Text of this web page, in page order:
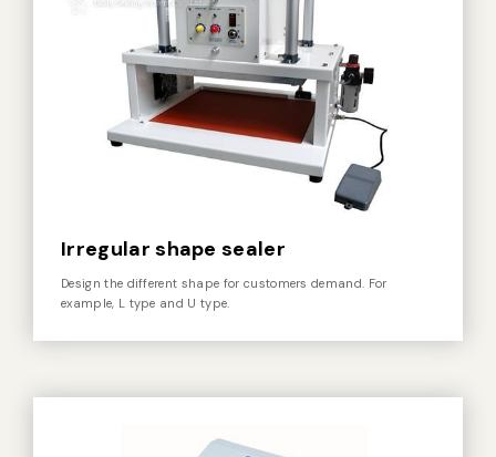
Vacuum Sealer Bag
Custom-made
sealing machine
Irregular shape sealer
Design the different shape for customers demand. For
example, L type and U type.